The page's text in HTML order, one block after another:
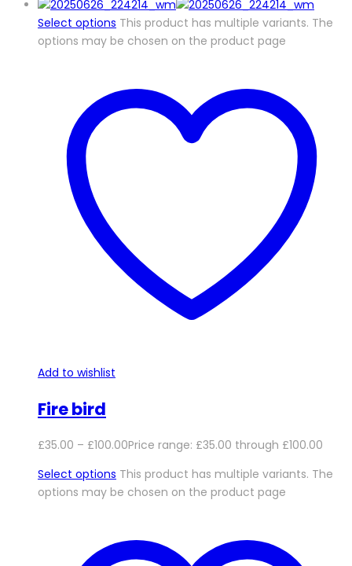
Select options This product has multiple variants. The
options may be chosen on the product page
Add to wishlist
Fire bird
£35.00 – £100.00Price range: £35.00 through £100.00
Select options This product has multiple variants. The
options may be chosen on the product page